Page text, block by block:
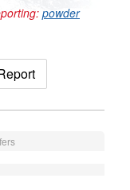
powder